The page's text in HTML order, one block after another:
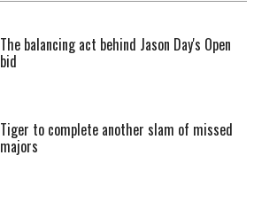
The balancing act behind Jason Day's Open
bid
Tiger to complete another slam of missed
majors